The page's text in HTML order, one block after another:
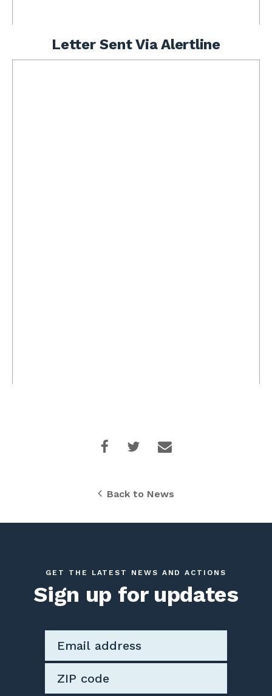
Letter Sent Via Alertline
Back to News
GET THE LATEST NEWS AND ACTIONS
Sign up for updates